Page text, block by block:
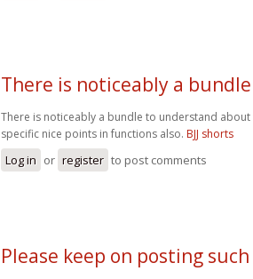
There is noticeably a bundle
There is noticeably a bundle to understand about
specific nice points in functions also. BJJ shorts
Log in or register to post comments
Please keep on posting such